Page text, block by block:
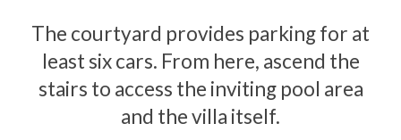
The courtyard provides parking for at
least six cars. From here, ascend the
stairs to access the inviting pool area
and the villa itself.